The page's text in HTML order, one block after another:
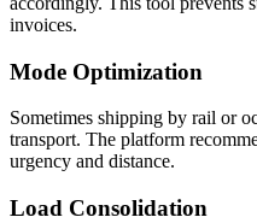
invoices.
Mode Optimization
Sometimes shipping by rail or
transport. The platform
urgency and distance.
Load Consolidation